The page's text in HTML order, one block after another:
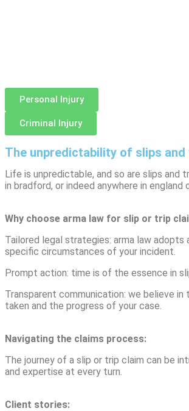
Personal Injury
Criminal Injury
The unpredictability of slips and
Life is unpredictable, and so are slips and
in bradford, or indeed anywhere in
Why choose arma law for slip or trip
Tailored legal strategies: arma law
specific circumstances of your incident.
Prompt action: time is of the essence in
Transparent communication: we believe
taken and the progress of your case.
Navigating the claims process:
The journey of a slip or trip claim can be
and expertise at every turn.
Client stories: